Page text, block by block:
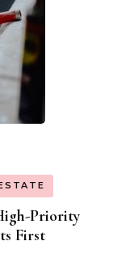
Priority
First